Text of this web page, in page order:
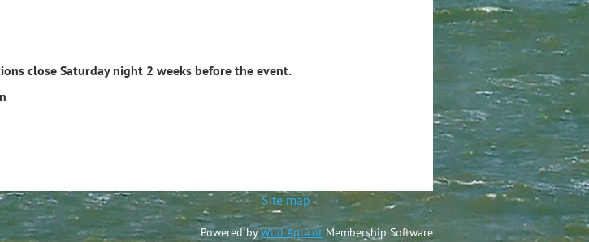
close Saturday night 2 weeks before the event.
Club LimitedSite map
Powered byWild Apricot Membership Software